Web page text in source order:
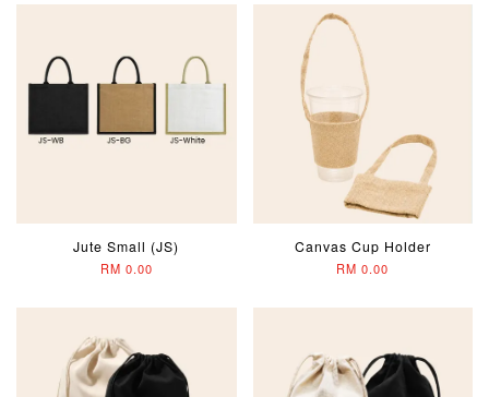
Jute Small (JS)
RM 0.00
Canvas Cup Holder
RM 0.00